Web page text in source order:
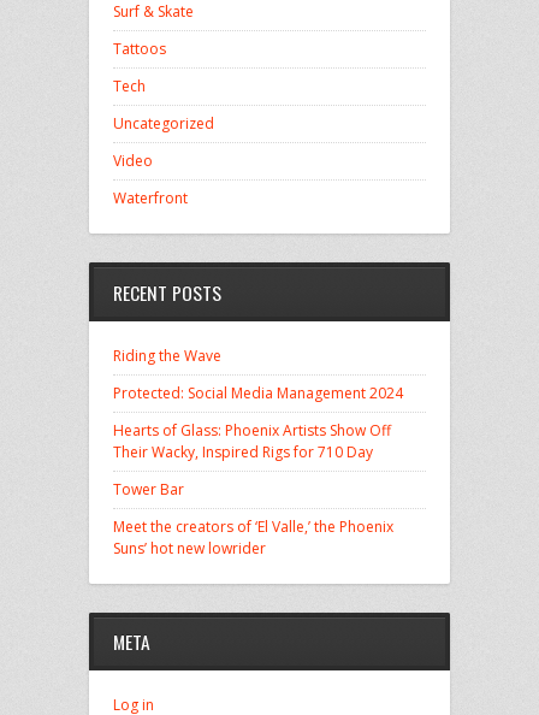
Surf & Skate
Tattoos
Tech
Uncategorized
Video
Waterfront
RECENT POSTS
Riding the Wave
Protected: Social Media Management 2024
Hearts of Glass: Phoenix Artists Show Off
Their Wacky, Inspired Rigs for 710 Day
Tower Bar
Meet the creators of ‘El Valle,’ the Phoenix
Suns’ hot new lowrider
META
Log in